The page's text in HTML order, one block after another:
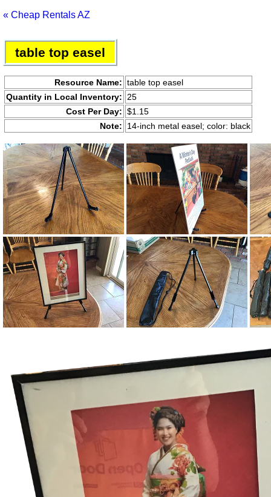
« Cheap Rentals AZ
table top easel
Resource Name: table top easel
Quantity in Local Inventory:
25
Cost Per Day: $1.15
Note:
14-inch metal easel; color: black